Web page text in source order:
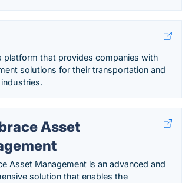
platform that provides companies with
solutions for their transportation and
Asset
Asset Management is an advanced and
solution that enables the